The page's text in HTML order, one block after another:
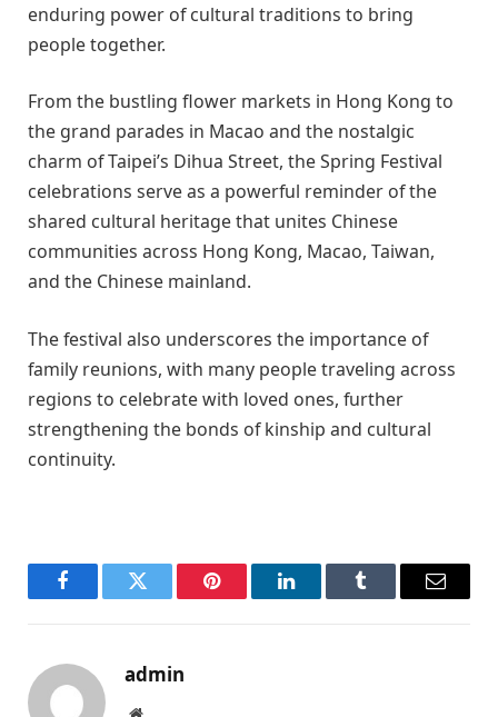
enduring power of cultural traditions to bring
people together.
From the bustling flower markets in Hong Kong to
the grand parades in Macao and the nostalgic
charm of Taipei’s Dihua Street, the Spring Festival
celebrations serve as a powerful reminder of the
shared cultural heritage that unites Chinese
communities across Hong Kong, Macao, Taiwan,
and the Chinese mainland.
The festival also underscores the importance of
family reunions, with many people traveling across
regions to celebrate with loved ones, further
strengthening the bonds of kinship and cultural
continuity.
FacebookTwitter Pinterest LinkedInTumblr Email
admin
Website